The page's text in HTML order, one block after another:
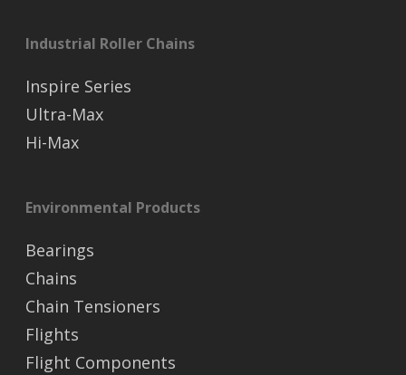
Industrial Roller Chains
Inspire Series
Ultra-Max
Hi-Max
Environmental Products
Bearings
Chains
Chain Tensioners
Flights
Flight Components